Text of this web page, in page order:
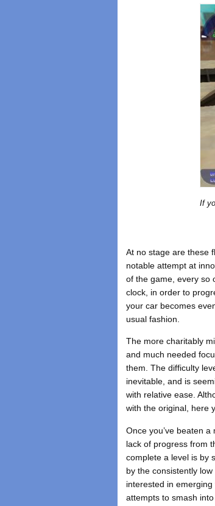
If
At no stage are these
notable attempt at
of the game, every so
clock, in order to
your car becomes
usual fashion.
The more charitably
and much needed
them. The difficulty
inevitable, and is
with relative ease.
with the original, here
Once you’ve beaten
lack of progress from
complete a level is by
by the consistently
interested in
attempts to smash